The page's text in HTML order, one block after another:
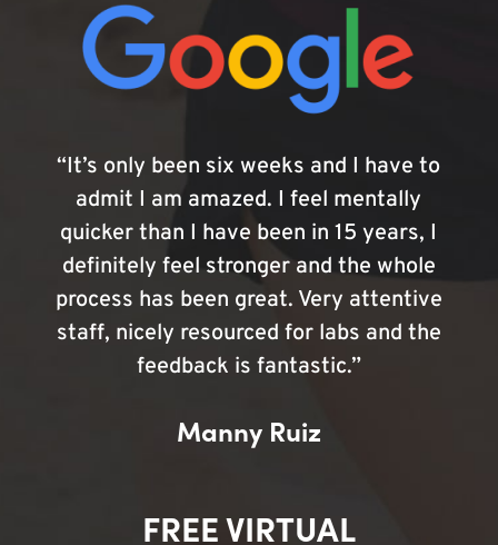
“It’s only been six weeks and I have to
admit I am amazed. I feel mentally
quicker than I have been in 15 years, I
definitely feel stronger and the whole
process has been great. Very attentive
staff, nicely resourced for labs and the
feedback is fantastic.”
Manny Ruiz
FREE VIRTUAL